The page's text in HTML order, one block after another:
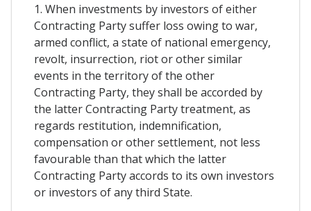
1. When investments by investors of either
Contracting Party suffer loss owing to war,
armed conflict, a state of national emergency,
revolt, insurrection, riot or other similar
events in the territory of the other
Contracting Party, they shall be accorded by
the latter Contracting Party treatment, as
regards restitution, indemnification,
compensation or other settlement, not less
favourable than that which the latter
Contracting Party accords to its own investors
or investors of any third State.